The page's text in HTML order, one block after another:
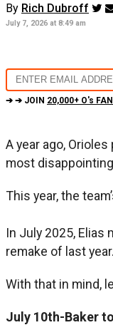
By Rich Dubroff
July 7, 2026 at 8:49 am
➔ ➔ JOIN 20,000+ O's
A year ago,
most
This year, the
In July 2025, Elias
remake of last year.
With that in mind,
July 10th-Baker